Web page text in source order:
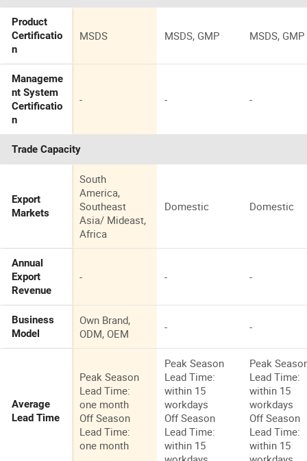
Product
Certificatio
n
MSDS MSDS, GMP MSDS, GMP
Manageme
nt System
Certificatio
n
- - -
Trade Capacity
Export
Markets
South
America,
Southeast
Asia/ Mideast,
Africa
Domestic Domestic
Annual
Export
Revenue
- - -
Business
Model
Own Brand,
ODM, OEM
- -
Average
Lead Time
Peak Season
Lead Time:
one month
Off Season
Lead Time:
one month
Peak Season
Lead Time:
within 15
workdays
Off Season
Lead Time:
within 15
Peak
Lead Time:
within 15
workdays
Off Season
Lead Time:
within 15